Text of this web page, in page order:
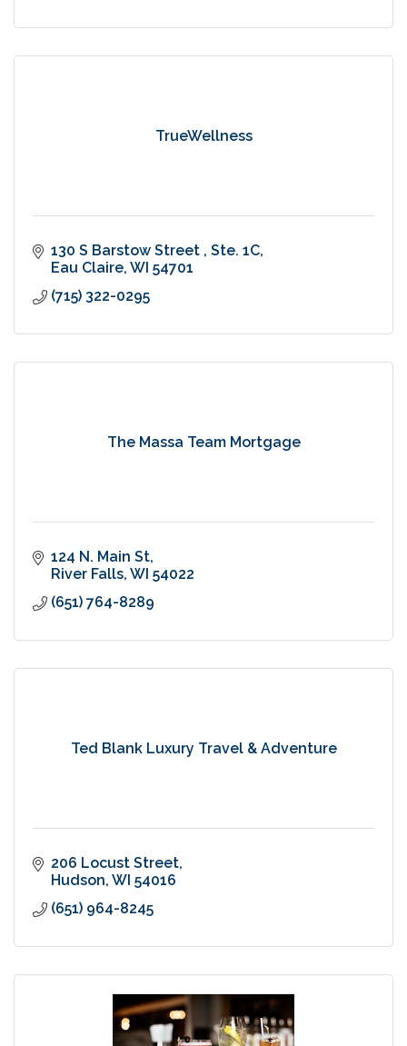
TrueWellness
130 S Barstow Street
Ste. 1C
Eau Claire WI 54701
(715) 322-0295
The Massa Team Mortgage
124 N. Main St
River Falls WI 54022
(651) 764-8289
Ted Blank Luxury Travel & Adventure
206 Locust Street
Hudson WI 54016
(651) 964-8245